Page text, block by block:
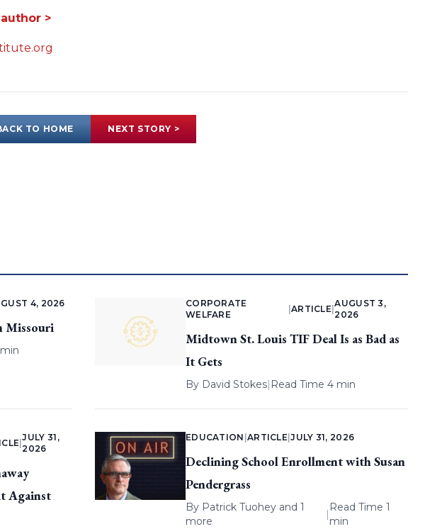
>
TO HOME NEXT STORY >
4, 2026
Missouri
CORPORATE
WELFARE
ARTICLE |
AUGUST 3,
2026
Midtown St. Louis TIF Deal Is as Bad as
It Gets
By David Stokes| Read Time 4 min
|
JULY 31,
2026
Against
EDUCATION ARTICLE |JULY 31, 2026
Declining School Enrollment with Susan
Pendergrass
By Patrick Tuoheyand 1
more
|
Read Time 1
min